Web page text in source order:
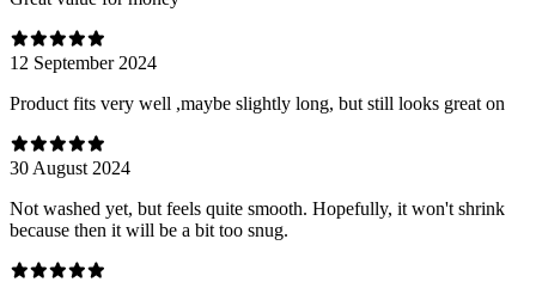
12 September 2024
Product fits very well ,maybe slightly long, but still looks great on
30 August 2024
Not washed yet, but feels quite smooth. Hopefully, it won't shrink
because then it will be a bit too snug.